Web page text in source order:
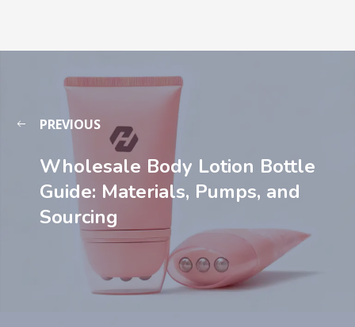
PREVIOUS
Wholesale Body Lotion Bottle
Guide: Materials, Pumps, and
Sourcing